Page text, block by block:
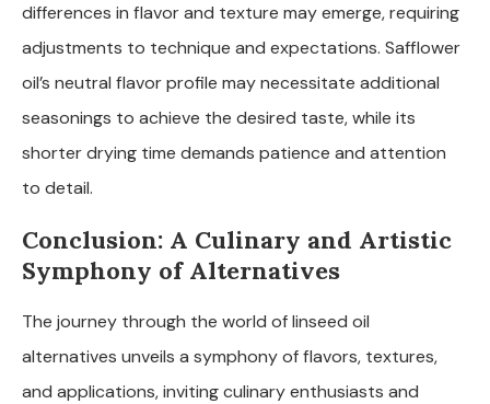
differences in flavor and texture may emerge, requiring
adjustments to technique and expectations. Safflower
oil’s neutral flavor profile may necessitate additional
seasonings to achieve the desired taste, while its
shorter drying time demands patience and attention
to detail.
Conclusion: A Culinary and Artistic
Symphony of Alternatives
The journey through the world of linseed oil
alternatives unveils a symphony of flavors, textures,
and applications, inviting culinary enthusiasts and